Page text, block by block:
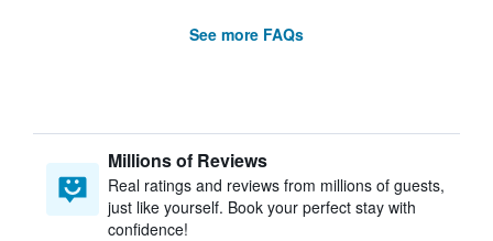
See more FAQs
Millions of Reviews
Real ratings and reviews from millions of guests,
just like yourself. Book your perfect stay with
confidence!